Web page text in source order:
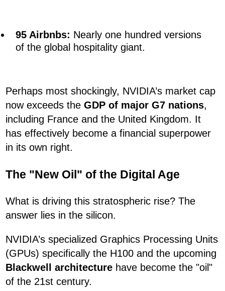
95 Airbnbs: Nearly one hundred versions
of the global hospitality giant.
Perhaps most shockingly, NVIDIA’s market cap
now exceeds the GDP of major G7 nations,
including France and the United Kingdom. It
has effectively become a financial superpower
in its own right.
The "New Oil" of the Digital Age
What is driving this stratospheric rise? The
answer lies in the silicon.
NVIDIA’s specialized Graphics Processing Units
(GPUs) specifically the H100 and the upcoming
Blackwell architecture have become the "oil"
of the 21st century.